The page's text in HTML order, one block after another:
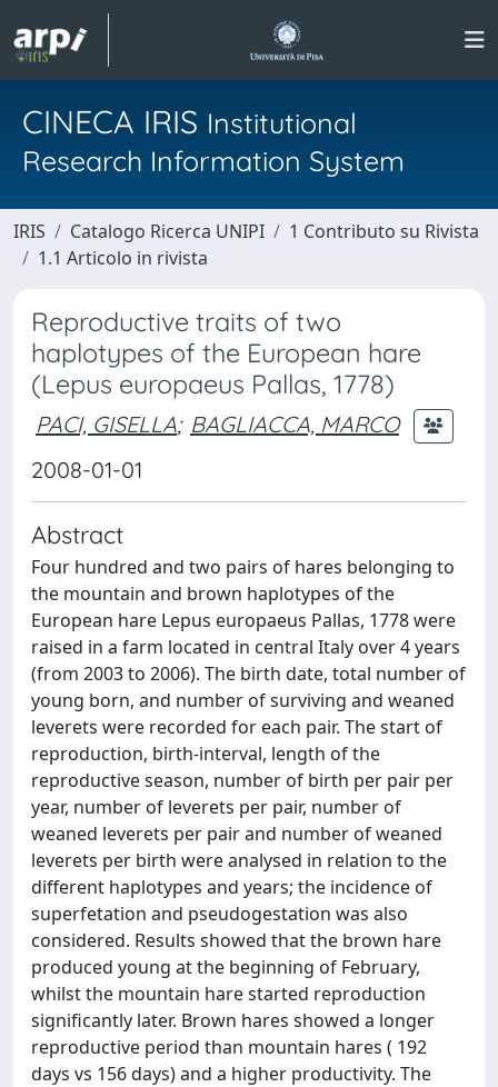
CINECA IRIS Institutional
Research Information System
IRIS Catalogo Ricerca UNIPI
1 Contributo su Rivista
1.1 Articolo in rivista
Reproductive traits of two
haplotypes of the European hare
(Lepus europaeus Pallas, 1778)
PACI, GISELLA; BAGLIACCA, MARCO
2008-01-01
Abstract
Four hundred and two pairs of hares belonging to
the mountain and brown haplotypes of the
European hare Lepus europaeus Pallas, 1778 were
raised in a farm located in central Italy over 4 years
(from 2003 to 2006). The birth date, total number of
young born, and number of surviving and weaned
leverets were recorded for each pair. The start of
reproduction, birth-interval, length of the
reproductive season, number of birth per pair per
year, number of leverets per pair, number of
weaned leverets per pair and number of weaned
leverets per birth were analysed in relation to the
different haplotypes and years; the incidence of
superfetation and pseudogestation was also
considered. Results showed that the brown hare
produced young at the beginning of February,
whilst the mountain hare started reproduction
significantly later. Brown hares showed a longer
reproductive period than mountain hares ( 192
days vs 156 days) and a higher productivity. The